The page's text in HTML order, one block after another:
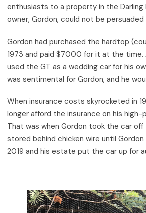
enthusiasts to a property in the Darling
owner, Gordon, could not be
Gordon had purchased the hardtop
1973 and paid $7000 for it at the time.
used the GT as a wedding car for his
was sentimental for Gordon, and he
When insurance costs skyrocketed in
longer afford the insurance on his high-
That was when Gordon took the car
stored behind chicken wire until Gordon
2019 and his estate put the car up for